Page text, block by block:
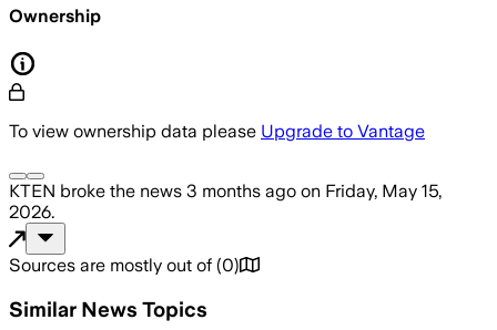
Ownership
To view ownership data please Upgrade to Vantage
KTEN broke the news 3 months ago on Friday, May 15,
2026.
Sources are mostly out of (0)
Similar News Topics